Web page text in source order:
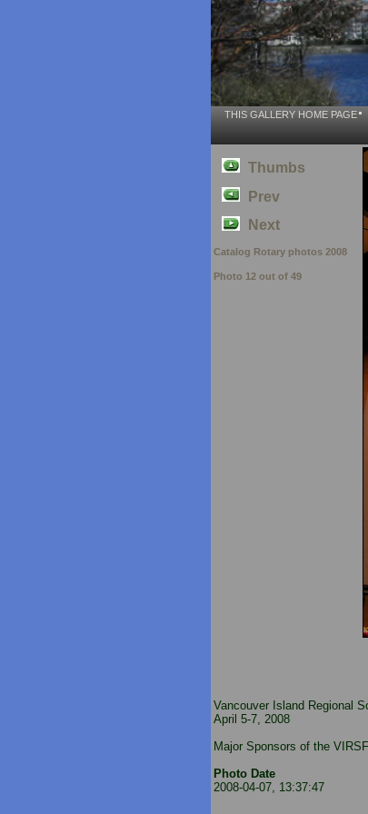
THIS GALLERY HOME PAGE
Thumbs
Prev
Next
Catalog Rotary photos 2008
Photo 12 out of 49
Vancouver Island Regional
April 5-7, 2008
Major Sponsors of the VIRSF
Photo Date
2008-04-07, 13:37:47